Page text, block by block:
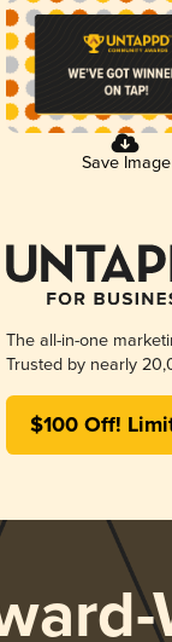
Save Image
The all-in-one
Trusted by nearly
$100 Off!